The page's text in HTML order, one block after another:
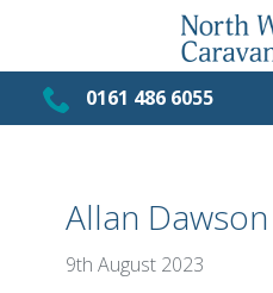
0161 486 6055
Allan Dawson
9th August 2023